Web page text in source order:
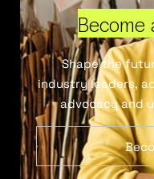
Become
Shape the
industry leaders,
advocacy and